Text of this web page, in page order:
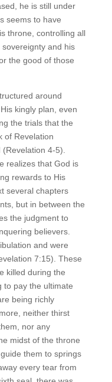
he is still under
seems to have
throne, controlling all
sovereignty and his
the good of those
around
kingly plan, even
the trials that the
of Revelation
4-5).
realizes that God is
rewards to His
several chapters
but in between the
the judgment to
believers.
and were
7:15). These
killed during the
to pay the ultimate
being richly
neither thirst
nor any
midst of the throne
them to springs
every tear from